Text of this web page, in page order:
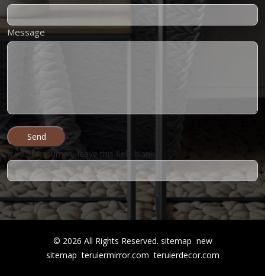
Message
Send
If you are human, leave this field blank.
© 2026 All Rights Reserved. sitemap new
sitemap teruiermirror.com teruierdecor.com